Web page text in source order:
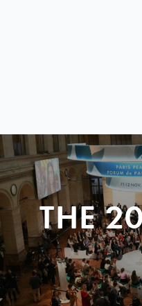
THE